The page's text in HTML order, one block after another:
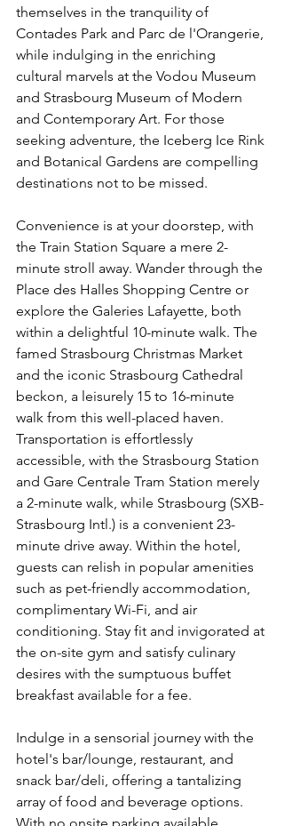
themselves in the tranquility of
Contades Park and Parc de l'Orangerie,
while indulging in the enriching
cultural marvels at the Vodou Museum
and Strasbourg Museum of Modern
and Contemporary Art. For those
seeking adventure, the Iceberg Ice Rink
and Botanical Gardens are compelling
destinations not to be missed.
Convenience is at your doorstep, with
the Train Station Square a mere 2-
minute stroll away. Wander through the
Place des Halles Shopping Centre or
explore the Galeries Lafayette, both
within a delightful 10-minute walk. The
famed Strasbourg Christmas Market
and the iconic Strasbourg Cathedral
beckon, a leisurely 15 to 16-minute
walk from this well-placed haven.
Transportation is effortlessly
accessible, with the Strasbourg Station
and Gare Centrale Tram Station merely
a 2-minute walk, while Strasbourg (SXB-
Strasbourg Intl.) is a convenient 23-
minute drive away. Within the hotel,
guests can relish in popular amenities
such as pet-friendly accommodation,
complimentary Wi-Fi, and air
conditioning. Stay fit and invigorated at
the on-site gym and satisfy culinary
desires with the sumptuous buffet
breakfast available for a fee.
Indulge in a sensorial journey with the
hotel's bar/lounge, restaurant, and
snack bar/deli, offering a tantalizing
array of food and beverage options.